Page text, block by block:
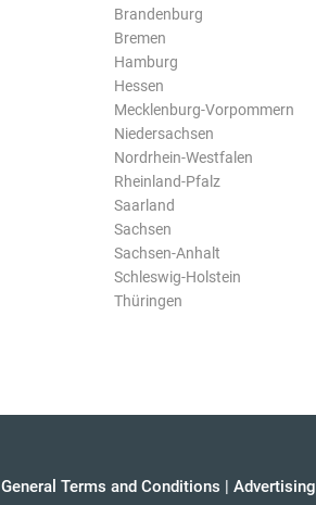
Brandenburg
Bremen
Hamburg
Hessen
Mecklenburg-Vorpommern
Niedersachsen
Nordrhein-Westfalen
Rheinland-Pfalz
Saarland
Sachsen
Sachsen-Anhalt
Schleswig-Holstein
Thüringen
General Terms and Conditions | Advertising